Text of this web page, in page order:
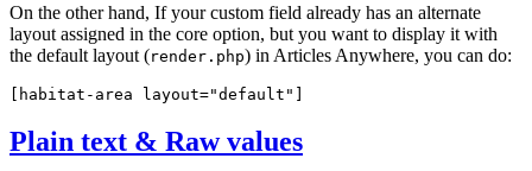
On the other hand, If your custom field already has an alternate
layout assigned in the core option, but you want to display it with
the default layout (render.php) in Articles Anywhere, you can do:
[habitat-area layout="default" ]
Plain text & Raw values